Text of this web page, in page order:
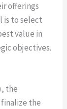
offerings
is to select
value in
objectives.
the
the